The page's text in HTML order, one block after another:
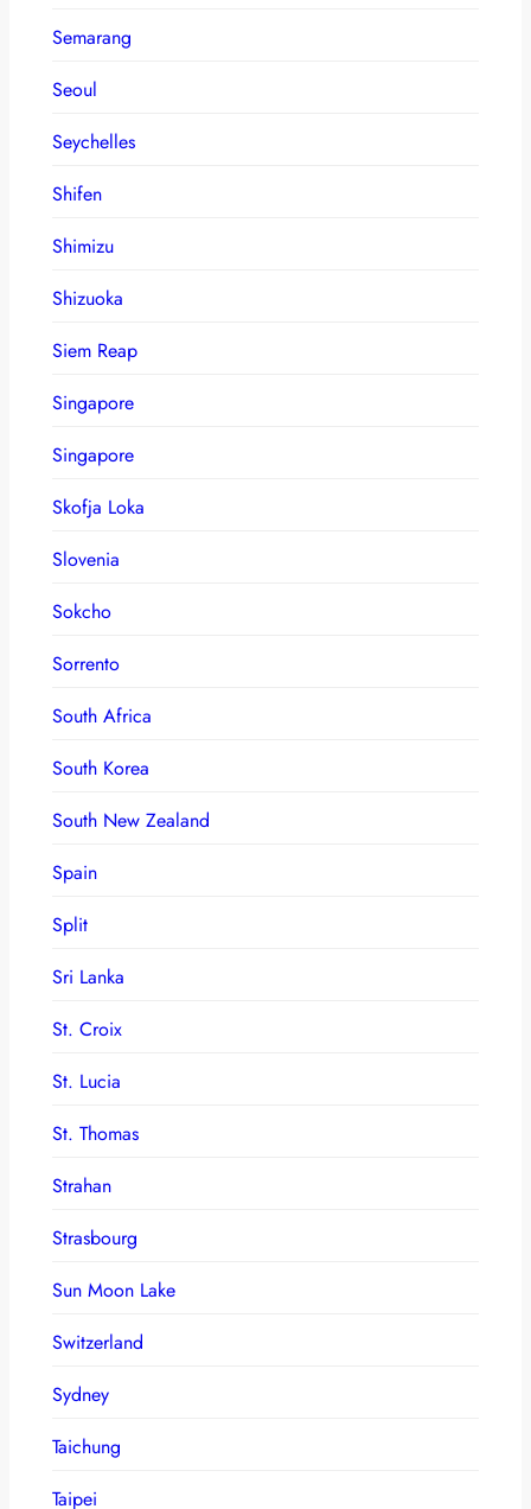
Semarang
Seoul
Seychelles
Shifen
Shimizu
Shizuoka
Siem Reap
Singapore
Singapore
Skofja Loka
Slovenia
Sokcho
Sorrento
South Africa
South Korea
South New Zealand
Spain
Split
Sri Lanka
St. Croix
St. Lucia
St. Thomas
Strahan
Strasbourg
Sun Moon Lake
Switzerland
Sydney
Taichung
Taipei